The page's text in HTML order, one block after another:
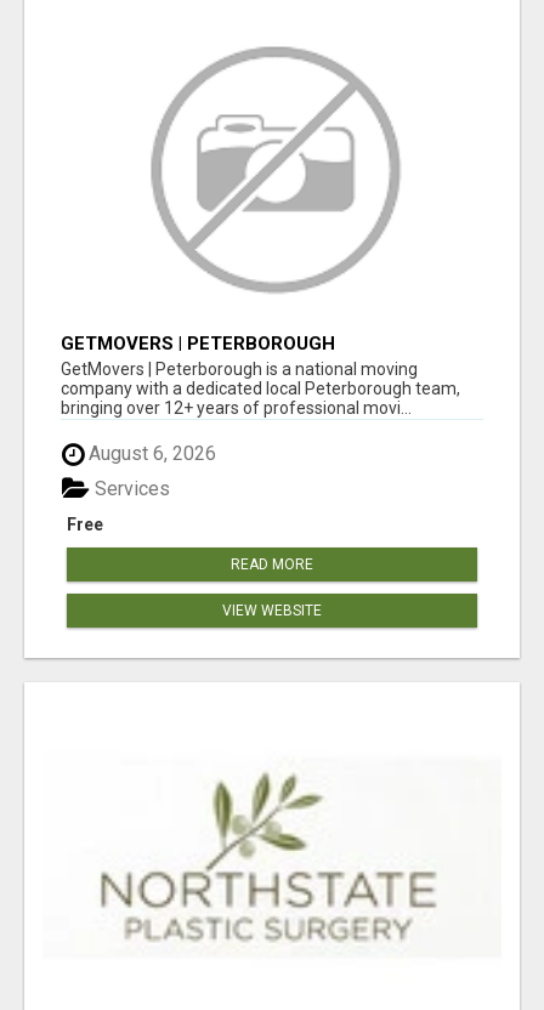
GETMOVERS | PETERBOROUGH
GetMovers | Peterborough is a national moving
company with a dedicated local Peterborough team,
bringing over 12+ years of professional movi...
August 6, 2026
Free
Services
READ MORE
VIEW WEBSITE